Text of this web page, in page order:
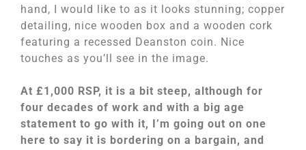
hand, I would like to as it looks stunning; copper
detailing, nice wooden box and a wooden cork
featuring a recessed Deanston coin. Nice
touches as you’ll see in the image.
At £1,000 RSP, it is a bit steep, although for
four decades of work and with a big age
statement to go with it, I’m going out on one
here to say it is bordering on a bargain, and